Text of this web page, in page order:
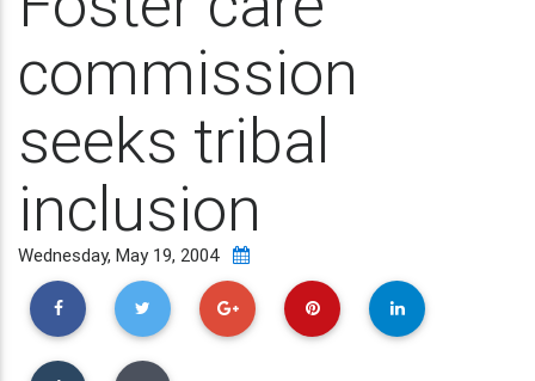
commission
seeks tribal
inclusion
Wednesday, May 19, 2004